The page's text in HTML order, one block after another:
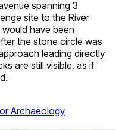
spanning 3
site to the River
have been
the stone circle was
leading directly
are still visible, as if
Archaeology